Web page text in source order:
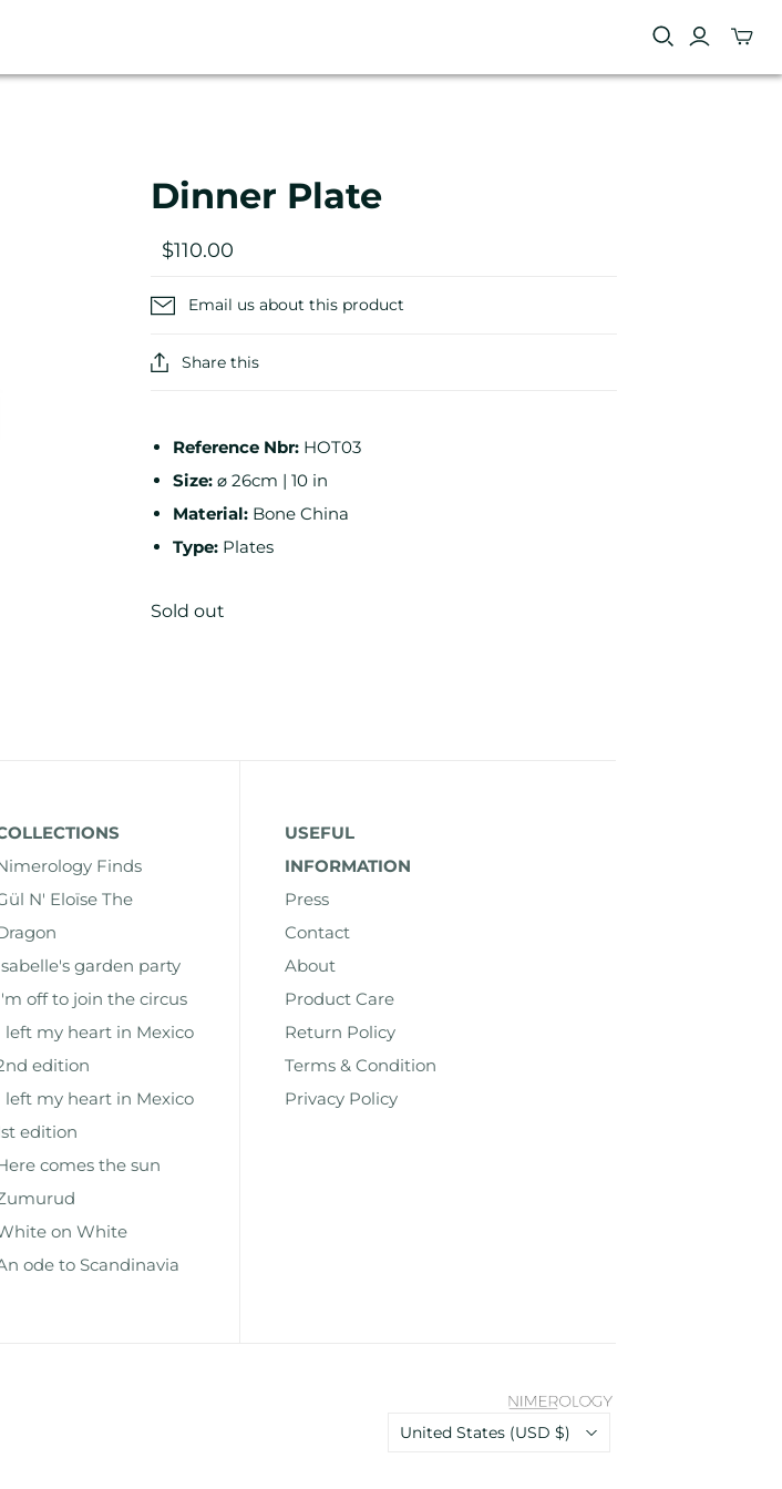
Dinner Plate
$110.00
Email us about this product
Share this
Reference Nbr: HOT03
Size: ⌀ 26cm | 10 in
Material: Bone China
Type: Plates
Sold out
Finds
N' Eloïse The
garden party
off to join the circus
left my heart in Mexico
edition
left my heart in Mexico
edition
comes the sun
on White
ode to Scandinavia
USEFUL
INFORMATION
Press
Contact
About
Product Care
Return Policy
Terms & Condition
Privacy Policy
Country
United States (USD $)